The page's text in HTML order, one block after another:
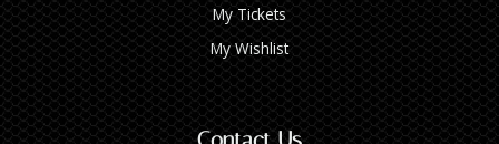
My Tickets
My Wishlist